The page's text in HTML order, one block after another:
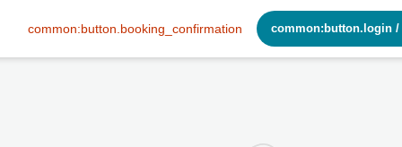
common:button.booking_confirmation common:button.login /